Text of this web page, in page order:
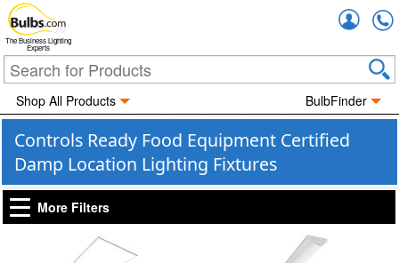
The Business Lighting
Experts
Shop All Products BulbFinder
Controls Ready Food Equipment Certified
Damp Location Lighting Fixtures
More Filters